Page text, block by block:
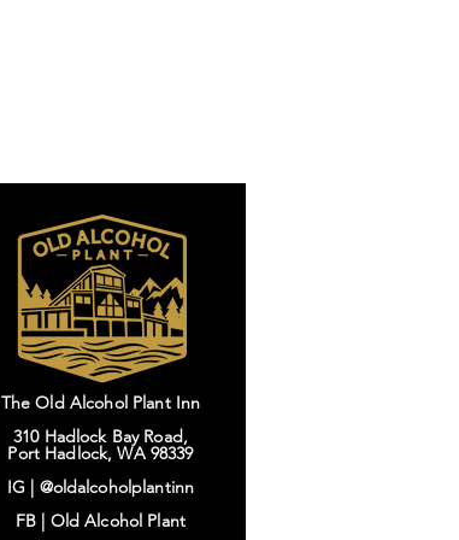
The Old Alcohol Plant Inn
310 Hadlock Bay Road,
Port Hadlock, WA 98339
IG | @oldalcoholplantinn
FB | Old Alcohol Plant